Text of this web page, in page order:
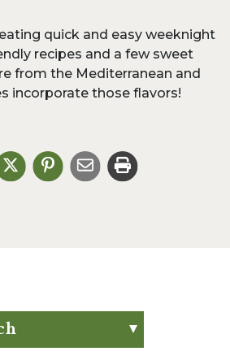
quick and easy weeknight
recipes and a few sweet
from the Mediterranean and
incorporate those flavors!